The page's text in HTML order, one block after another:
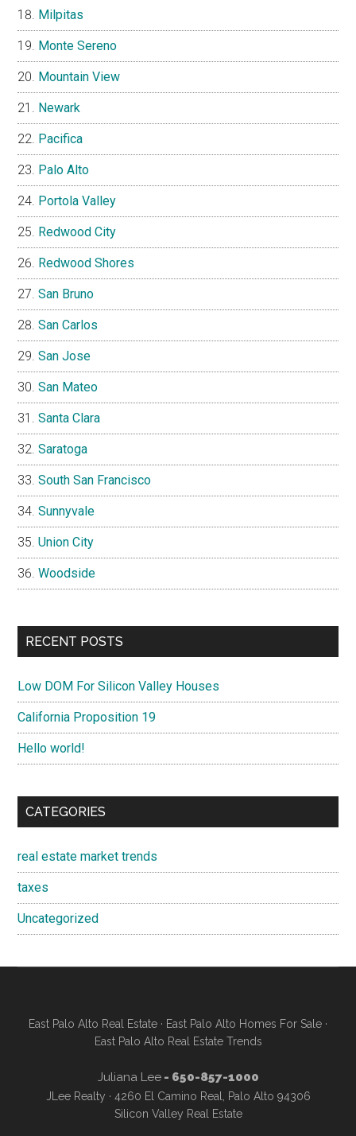
Milpitas
Monte Sereno
Mountain View
Newark
Pacifica
Palo Alto
Portola Valley
Redwood City
Redwood Shores
San Bruno
San Carlos
San Jose
San Mateo
Santa Clara
Saratoga
South San Francisco
Sunnyvale
Union City
Woodside
RECENT POSTS
Low DOM For Silicon Valley Houses
California Proposition 19
Hello world!
CATEGORIES
real estate market trends
taxes
Uncategorized
East Palo Alto Real Estate · East Palo Alto Homes For Sale ·
East Palo Alto Real Estate Trends
Juliana Lee- 650-857-1000
JLee Realty · 4260 El Camino Real, Palo Alto 94306
Silicon Valley Real Estate